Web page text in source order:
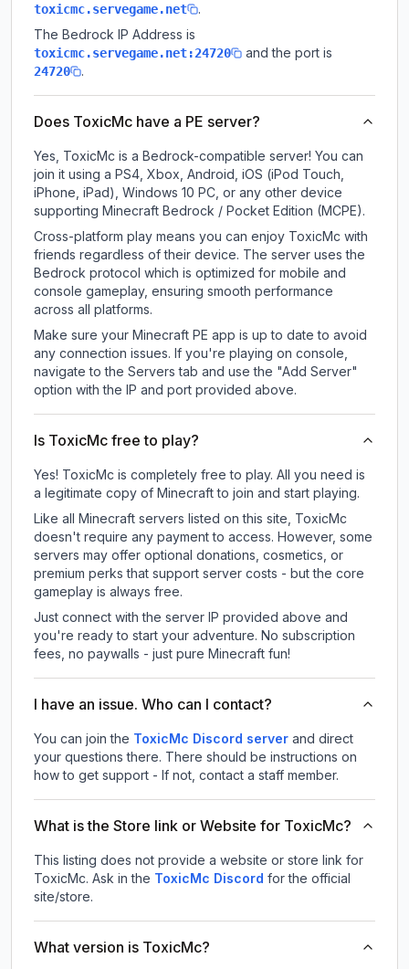
toxicmc.servegame.net
.
The Bedrock IP Address is
toxicmc.servegame.net:24720 and the port is
24720 .
Does ToxicMc have a PE server?
Yes, ToxicMc is a Bedrock-compatible server! You can
join it using a PS4, Xbox, Android, iOS (iPod Touch,
iPhone, iPad), Windows 10 PC, or any other device
supporting Minecraft Bedrock / Pocket Edition (MCPE).
Cross-platform play means you can enjoy ToxicMc with
friends regardless of their device. The server uses the
Bedrock protocol which is optimized for mobile and
console gameplay, ensuring smooth performance
across all platforms.
Make sure your Minecraft PE app is up to date to avoid
any connection issues. If you're playing on console,
navigate to the Servers tab and use the "Add Server"
option with the IP and port provided above.
Is ToxicMc free to play?
Yes! ToxicMc is completely free to play. All you need is
a legitimate copy of Minecraft to join and start playing.
Like all Minecraft servers listed on this site, ToxicMc
doesn't require any payment to access. However, some
servers may offer optional donations, cosmetics, or
premium perks that support server costs - but the core
gameplay is always free.
Just connect with the server IP provided above and
you're ready to start your adventure. No subscription
fees, no paywalls - just pure Minecraft fun!
I have an issue. Who can I contact?
You can join the ToxicMc Discord server and direct
your questions there. There should be instructions on
how to get support - If not, contact a staff member.
What is the Store link or Website for ToxicMc?
This listing does not provide a website or store link for
ToxicMc. Ask in the ToxicMc Discord for the official
site/store.
What version is ToxicMc?